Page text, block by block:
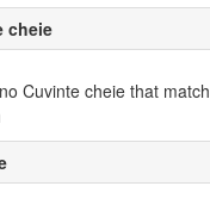
cheie
Cuvinte cheie that match